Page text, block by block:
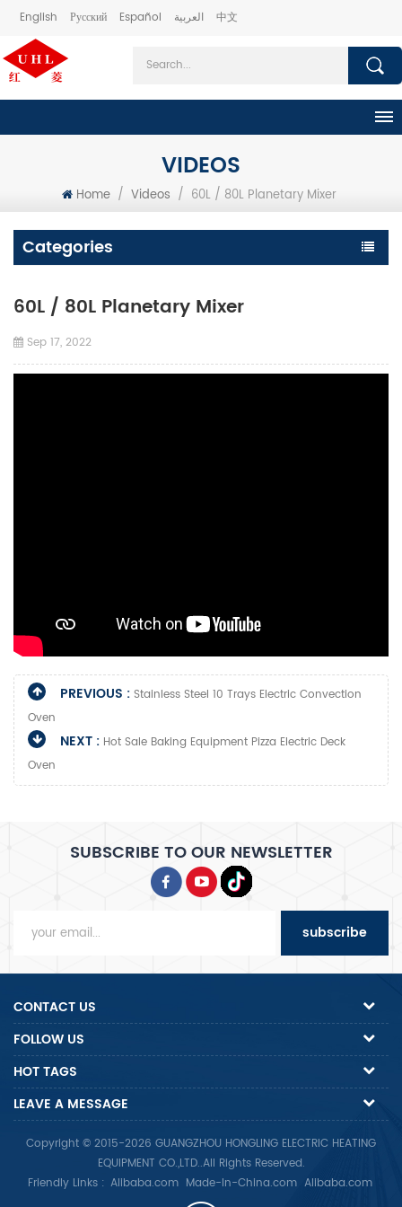
English Русский Español العربية 中文
VIDEOS
Home / Videos / 60L / 80L Planetary Mixer
Categories
60L / 80L Planetary Mixer
Sep 17, 2022
PREVIOUS : Stainless Steel 10 Trays Electric Convection
Oven
NEXT : Hot Sale Baking Equipment Pizza Electric Deck
Oven
SUBSCRIBE TO OUR NEWSLETTER
subscribe
CONTACT US
FOLLOW US
HOT TAGS
LEAVE A MESSAGE
Copyright © 2015-2026 GUANGZHOU HONGLING ELECTRIC HEATING
EQUIPMENT CO.,LTD..All Rights Reserved.
Friendly Links : Alibaba.com Made-In-China.com Alibaba.com